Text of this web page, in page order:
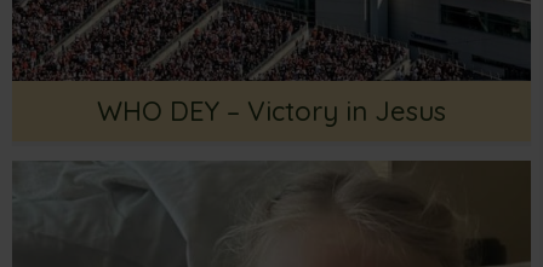
WHO DEY – Victory in Jesus